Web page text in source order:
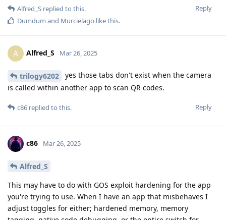
Reply
Alfred_S replied to this.
Dumdum and Murcielago like this.
A Alfred_S Mar 26, 2025
trilogy6202
yes those tabs don't exist when the camera
is called within another app to scan QR codes.
Reply
c86 replied to this.
c86 Mar 26, 2025
Alfred_S
This may have to do with GOS exploit hardening for the app
you're trying to use. When I have an app that misbehaves I
adjust toggles for either; hardened memory, memory